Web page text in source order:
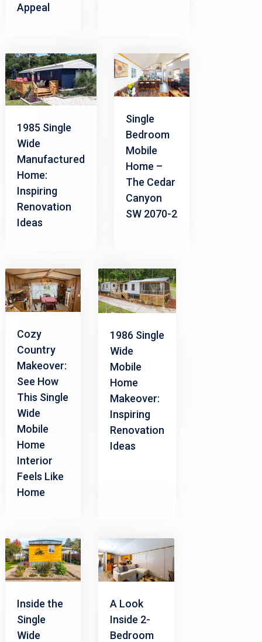
Appeal
1985 Single
Wide
Manufactured
Home:
Inspiring
Renovation
Ideas
Single
Bedroom
Mobile
Home –
The Cedar
Canyon
SW 2070-2
Cozy
Country
Makeover:
See How
This Single
Wide
Mobile
Home
Interior
Feels Like
Home
1986 Single
Wide
Mobile
Home
Makeover:
Inspiring
Renovation
Ideas
Inside the
Single
Wide
A Look
Inside 2-
Bedroom